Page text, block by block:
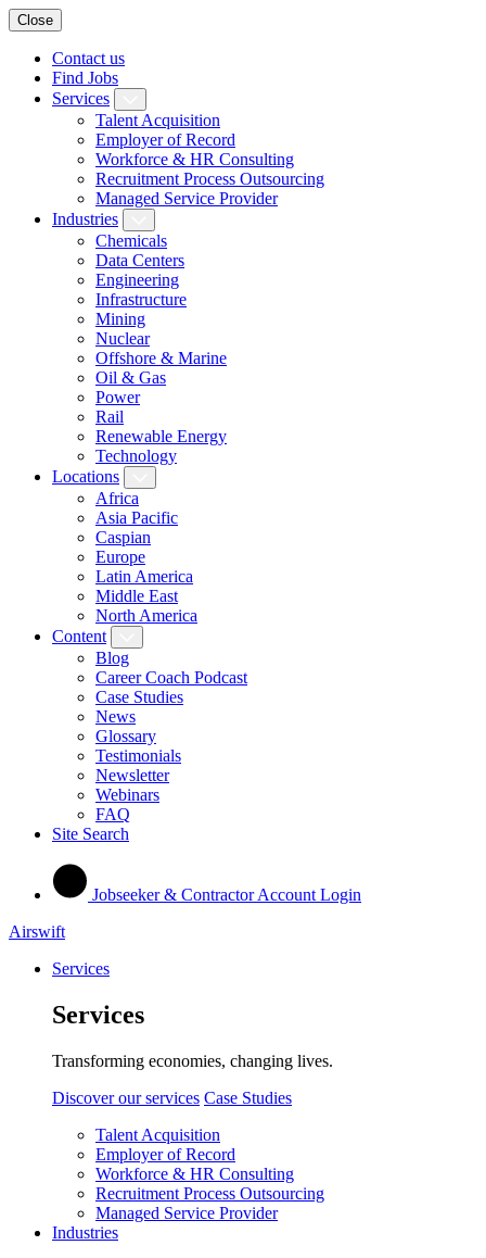
Close
Contact us
Find Jobs
Services
Talent Acquisition
Employer of Record
Workforce & HR Consulting
Recruitment Process Outsourcing
Managed Service Provider
Industries
Chemicals
Data Centers
Engineering
Infrastructure
Mining
Nuclear
Offshore & Marine
Oil & Gas
Power
Rail
Renewable Energy
Technology
Locations
Africa
Asia Pacific
Caspian
Europe
Latin America
Middle East
North America
Content
Blog
Career Coach Podcast
Case Studies
News
Glossary
Testimonials
Newsletter
Webinars
FAQ
Site Search
Jobseeker & Contractor Account Login
Airswift
Services
Services
Transforming economies, changing lives.
Discover our services Case Studies
Talent Acquisition
Employer of Record
Workforce & HR Consulting
Recruitment Process Outsourcing
Managed Service Provider
Industries